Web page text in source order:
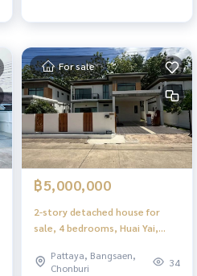
For sale
฿5,000,000
2-story detached house for
sale, 4 bedrooms, Huai Yai,
Beach. Ready to move in
Pattaya, Bangsaen,
Chonburi
34